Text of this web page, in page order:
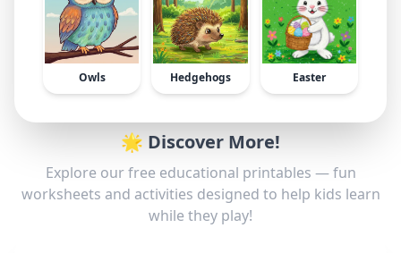
Owls Hedgehogs Easter
🌟 Discover More!
Explore our free educational printables — fun
worksheets and activities designed to help kids learn
while they play!